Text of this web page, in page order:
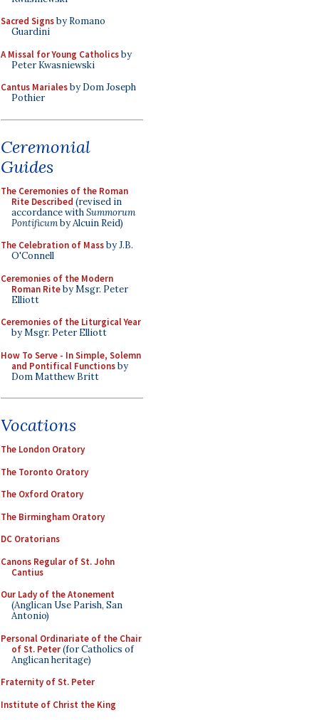
Sacred Signsby Romano
Guardini
A Missal for Young Catholicsby
Peter Kwasniewski
Cantus Marialesby Dom Joseph
Pothier
Ceremonial
Guides
The Ceremonies of the Roman
Rite Described (revised in
accordance withSummorum
Pontificumby Alcuin Reid)
The Celebration of Massby J.B.
O'Connell
Ceremonies of the Modern
Roman Riteby Msgr. Peter
Elliott
Ceremonies of the Liturgical Year
by Msgr. Peter Elliott
How To Serve - In Simple, Solemn
and Pontifical Functionsby
Dom Matthew Britt
Vocations
The London Oratory
The Toronto Oratory
The Oxford Oratory
The Birmingham Oratory
DC Oratorians
Canons Regular of St. John
Cantius
Our Lady of the Atonement
(Anglican Use Parish, San
Antonio)
Personal Ordinariate of the Chair
of St. Peter(for Catholics of
Anglican heritage)
Fraternity of St. Peter
Institute of Christ the King